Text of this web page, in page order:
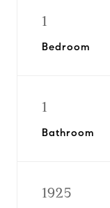
1
Bedroom
1
Bathroom
1925